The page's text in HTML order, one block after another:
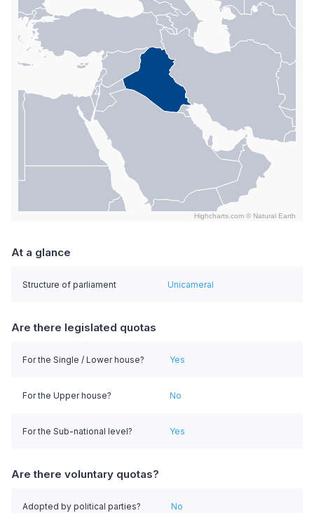
Highcharts.com © Natural Earth
At a glance
Structure of parliament Unicameral
Are there legislated quotas
For the Single / Lower house? Yes
For the Upper house? No
For the Sub-national level? Yes
Are there voluntary quotas?
Adopted by political parties? No